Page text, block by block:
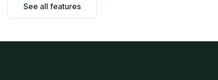
See all features